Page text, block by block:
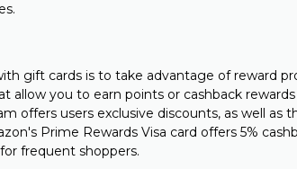
gift cards is to take advantage of reward
allow you to earn points or cashback
offers users exclusive discounts, as well as
Prime Rewards Visa card offers 5%
frequent shoppers.